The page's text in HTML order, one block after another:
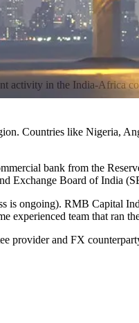
activity in the India-Africa
Countries like Nigeria,
bank from the
Exchange Board of India
is ongoing). RMB Capital
team that ran
provider and FX